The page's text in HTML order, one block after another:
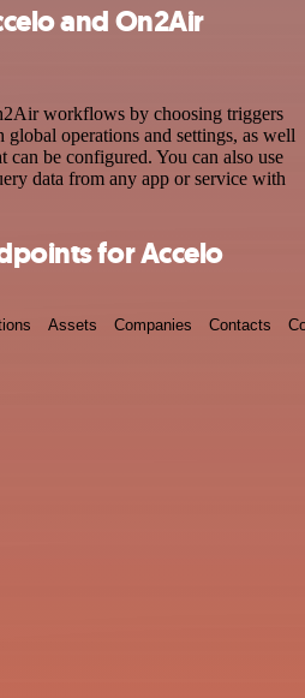
and On2Air
workflows by choosing triggers
operations and settings, as well
can be configured. You can also use
data from any app or service with
for Accelo
Assets Companies Contacts